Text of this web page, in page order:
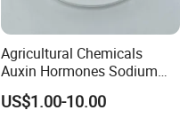
Agricultural Chemicals
Auxin Hormones Sodium
Alpha Naphthaleneacetic
Acid Naa-Na 98%
US$1.00-10.00